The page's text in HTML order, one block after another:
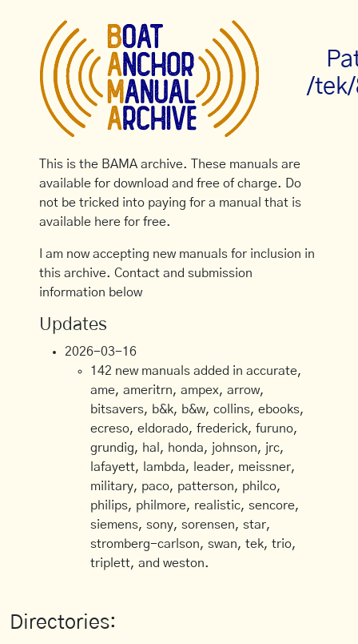
/
This is the BAMA archive. These manuals are
available for download and free of charge. Do
not be tricked into paying for a manual that is
available here for free.
I am now accepting new manuals for inclusion in
this archive. Contact and submission
information below
Updates
2026-03-16
142 new manuals added in accurate,
ame, ameritrn, ampex, arrow,
bitsavers, b&k, b&w, collins, ebooks,
ecreso, eldorado, frederick, furuno,
grundig, hal, honda, johnson, jrc,
lafayett, lambda, leader, meissner,
military, paco, patterson, philco,
philips, philmore, realistic, sencore,
siemens, sony, sorensen, star,
stromberg-carlson, swan, tek, trio,
triplett, and weston.
Directories: